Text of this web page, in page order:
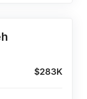
$283K